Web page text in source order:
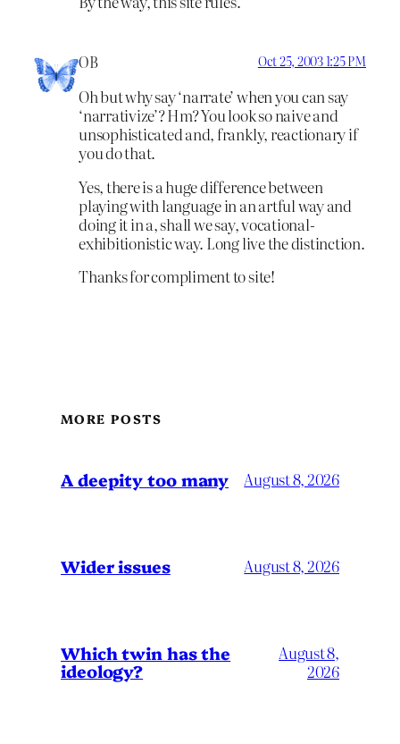
OB Oct 25, 2003 1:25 PM
Oh but why say ‘narrate’ when you can say
‘narrativize’? Hm? You look so naive and
unsophisticated and, frankly, reactionary if
you do that.
Yes, there is a huge difference between
playing with language in an artful way and
doing it in a, shall we say, vocational-
exhibitionistic way. Long live the distinction.
Thanks for compliment to site!
MORE POSTS
A deepity too many August 8, 2026
Wider issues August 8, 2026
Which twin has the
ideology?
August 8,
2026